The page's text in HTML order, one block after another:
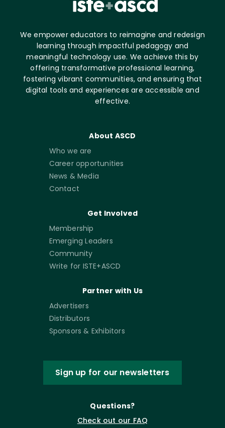
We empower educators to reimagine and redesign
learning through impactful pedagogy and
meaningful technology use. We achieve this by
offering transformative professional learning,
fostering vibrant communities, and ensuring that
digital tools and experiences are accessible and
effective.
About ASCD
Who we are
Career opportunities
News & Media
Contact
Get Involved
Membership
Emerging Leaders
Community
Write for ISTE+ASCD
Partner with Us
Advertisers
Distributors
Sponsors & Exhibitors
Sign up for our newsletters
Questions?
Check out our FAQ